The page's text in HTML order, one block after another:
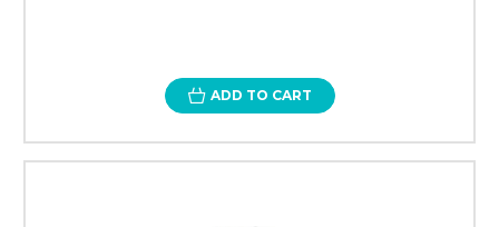
ADD TO CART